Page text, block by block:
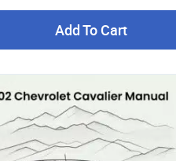
Add To Cart